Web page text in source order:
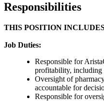
Responsibilities
THIS POSITION
Job Duties:
Responsible for
profitability, including
Oversight of
accountable for
Responsible for